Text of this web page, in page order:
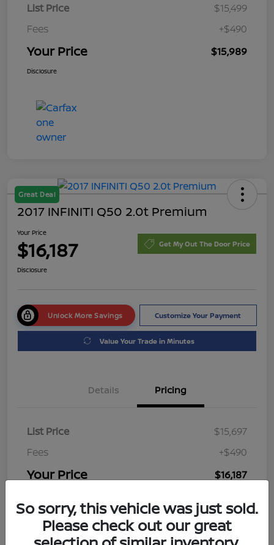
List Price
$15,499
Fees
+$490
Your Price $15,989
Disclosure
Great Deal
2017 INFINITI Q50 2.0t Premium
Your Price
$16,187 Get My Out The Door Price
Disclosure
Unlock More Savings Customize Your Payment
Value Your Trade in Minutes
Details Pricing
List Price
$15,697
Fees
+$490
Your Price $16,187
So sorry, this vehicle was just sold.
Please check out our great